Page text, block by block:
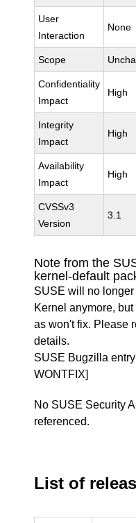
User
Interaction
None
Scope
Confidentiality
Impact
High
Integrity
Impact
High
Availability
Impact
High
CVSSv3
Version
3.1
Note from the
kernel-default
SUSE will no
Kernel anymore,
as won't fix. Please
details.
SUSE Bugzilla
WONTFIX]
No SUSE Security
referenced.
List of